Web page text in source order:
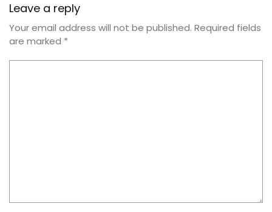
Leave a reply
Your email address will not be published. Required fields
are marked *